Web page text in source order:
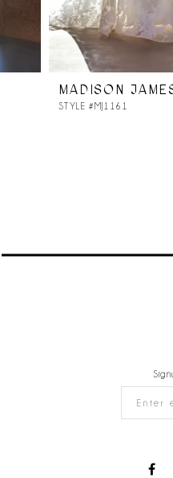
MADISON
STYLE #MJ1161